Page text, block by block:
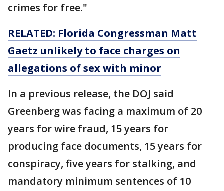
crimes for free."
RELATED: Florida Congressman Matt
Gaetz unlikely to face charges on
allegations of sex with minor
In a previous release, the DOJ said
Greenberg was facing a maximum of 20
years for wire fraud, 15 years for
producing face documents, 15 years for
conspiracy, five years for stalking, and
mandatory minimum sentences of 10